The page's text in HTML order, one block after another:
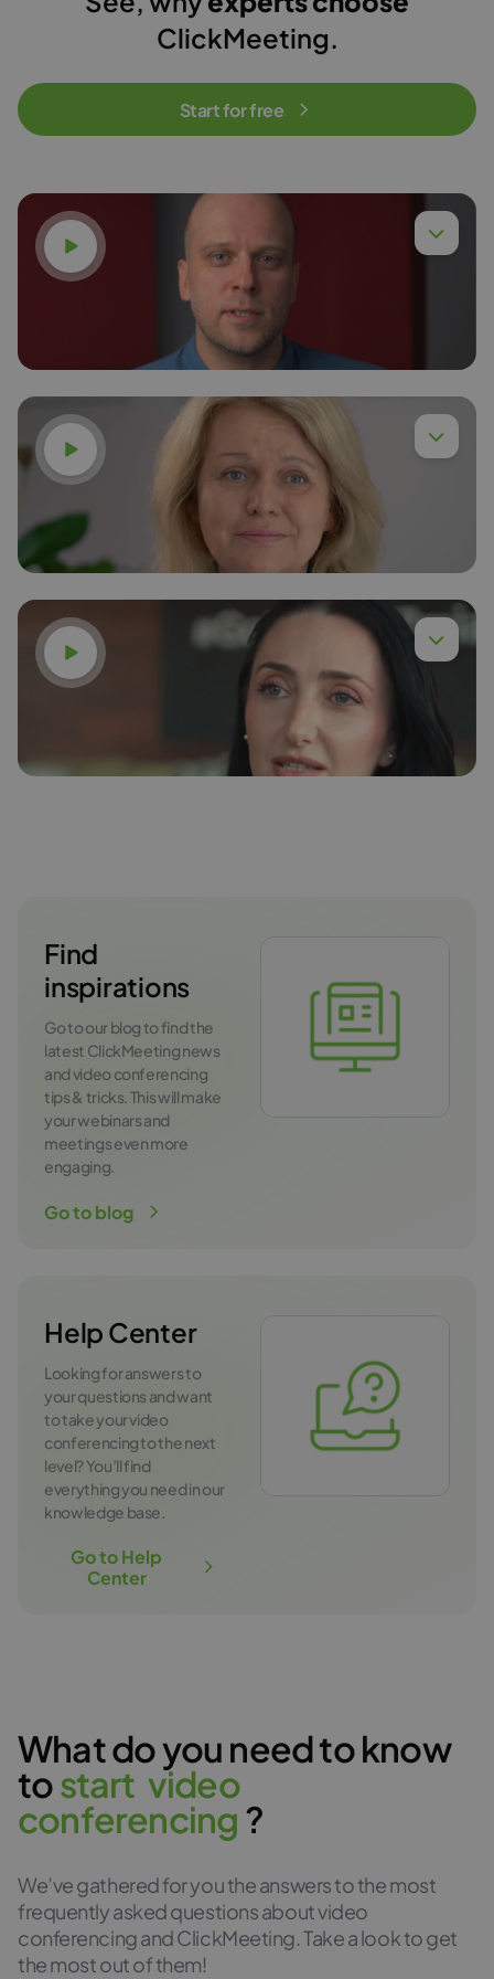
ClickMeeting.
Start for free
Watch video
Dr. Eng. Piotr Chyła,
Watch video
Dr. Anna Budzińska,
Read more
Watch video
Karina Gudzak
Find
inspirations
Go to our blog to find the
latest ClickMeeting news
and video conferencing
tips & tricks. This will make
your webinars and
meetings even more
engaging.
Go to blog
Help Center
Looking for answers to
your questions and want
to take your video
conferencing to the next
level? You’ll find
everything you need in our
knowledge base.
Go to Help
Center
What do you need to know
tostart video
conferencing ?
We’ve gathered for you the answers to the most
frequently asked questions about video
conferencing and ClickMeeting. Take a look to get
the most out of them!